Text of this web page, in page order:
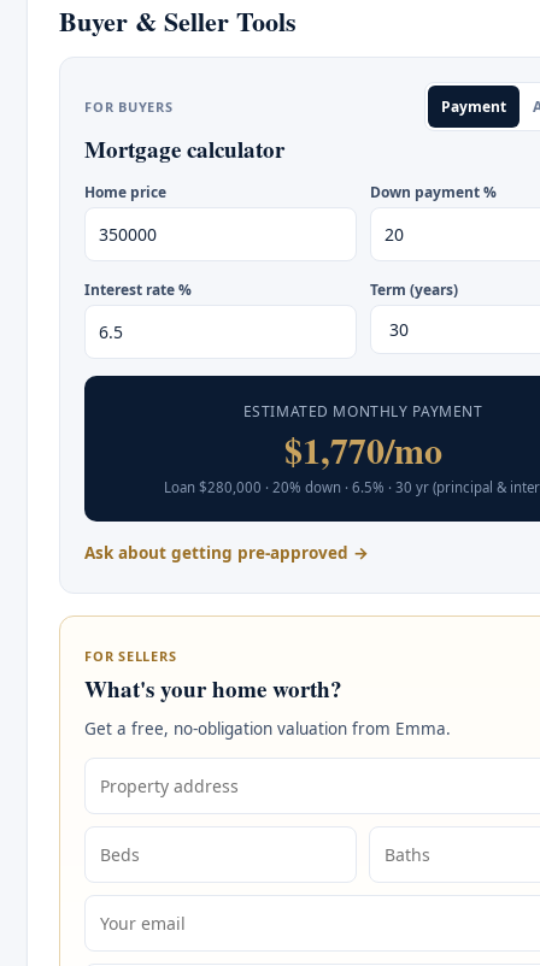
Buyer & Seller Tools
FOR BUYERS Payment
Mortgage calculator
Home price Down payment %
Interest rate % Term (years)
ESTIMATED MONTHLY PAYMENT
$1,770/mo
Loan $280,000 · 20% down · 6.5% · 30 yr (principal &
Ask about getting pre-approved →
FOR SELLERS
What's your home worth?
Get a free, no-obligation valuation from Emma.